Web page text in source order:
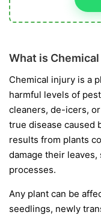
What is
Chemical injury is a
harmful levels of
cleaners, de-icers,
true disease caused
results from plants
damage their
processes.
Any plant can be
seedlings, newly